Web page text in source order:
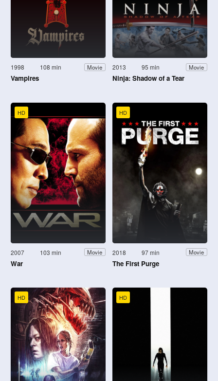
1998 108 min Movie
Vampires
2013 95 min Movie
Ninja: Shadow of a Tear
HD
2007 103 min Movie
War
HD
2018 97 min Movie
The First Purge
HD HD